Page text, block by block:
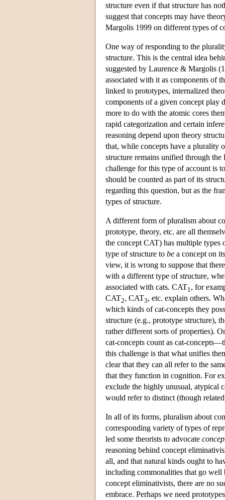
structure even if that structure has
suggest that concepts may have
Margolis 1999 on different types of
One way of responding to the
structure. This is the central idea
suggested by Laurence & Margolis
associated with it as components of
linked to prototypes, internalized
components of a given concept play
more to do with the atomic cores
rapid categorization and certain
reasoning depend upon theory
that, while concepts have a plurality
structure remains unified through the
challenge for this type of account is
should be counted as part of its
regarding this question, but as the
types of structure.
A different form of pluralism about
prototype, theory, etc. are all
the concept CAT) has multiple types
type of structure to be a concept on
view, it is wrong to suppose that
with a different type of structure,
associated with cats. CAT1 , for
CAT2, CAT3, etc. explain others.
which kinds of cat-concepts they
structure (e.g., prototype structure),
rather different sorts of properties).
cat-concepts count as cat-
this challenge is that what unifies
clear that they can all refer to the
that they function in cognition. For
exclude the highly unusual, atypical
would refer to distinct (though
In all of its forms, pluralism about
corresponding variety of types of
led some theorists to advocate
reasoning behind concept
all, and that natural kinds ought to
including commonalities that go well
concept eliminativists, there are no
embrace. Perhaps we need